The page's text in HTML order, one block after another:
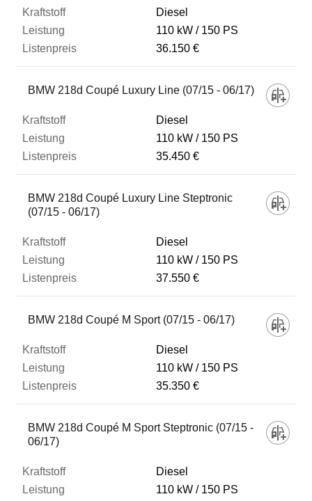
Diesel
110 kW
150 PS
36.150 €
BMW 218d Coupé Luxury Line (07/15 - 06/17)
Diesel
110 kW
150 PS
35.450 €
BMW 218d Coupé Luxury Line Steptronic
(07/15 - 06/17)
Diesel
110 kW
150 PS
37.550 €
BMW 218d Coupé M Sport (07/15 - 06/17)
Diesel
110 kW
150 PS
35.350 €
BMW 218d Coupé M Sport Steptronic (07/15 -
06/17)
Diesel
110 kW
150 PS